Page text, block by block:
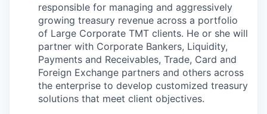
responsible for managing and aggressively
growing treasury revenue across a portfolio
of Large Corporate TMT clients. He or she will
partner with Corporate Bankers, Liquidity,
Payments and Receivables, Trade, Card and
Foreign Exchange partners and others across
the enterprise to develop customized treasury
solutions that meet client objectives.